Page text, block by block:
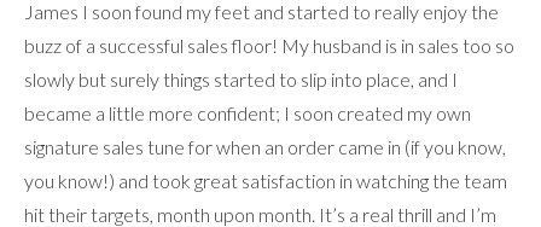
James I soon found my feet and started to really enjoy the
buzz of a successful sales floor! My husband is in sales too so
slowly but surely things started to slip into place, and I
became a little more confident; I soon created my own
signature sales tune for when an order came in (if you know,
you know!) and took great satisfaction in watching the team
hit their targets, month upon month. It’s a real thrill and I’m